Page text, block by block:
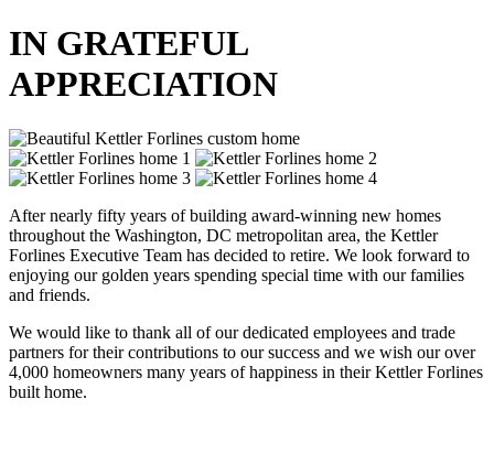
IN GRATEFUL
APPRECIATION
After nearly fifty years of building award-winning new homes
throughout the Washington, DC metropolitan area, the Kettler
Forlines Executive Team has decided to retire. We look forward to
enjoying our golden years spending special time with our families
and friends.
We would like to thank all of our dedicated employees and trade
partners for their contributions to our success and we wish our over
4,000 homeowners many years of happiness in their Kettler Forlines
built home.